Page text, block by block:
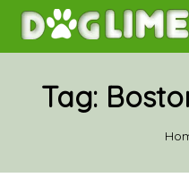
Skip
content
Tag: